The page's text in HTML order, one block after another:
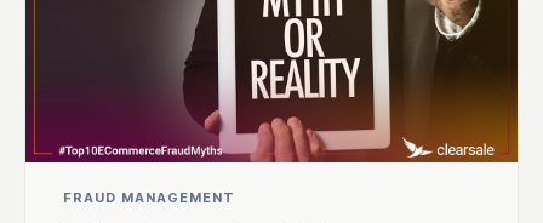
FRAUD MANAGEMENT